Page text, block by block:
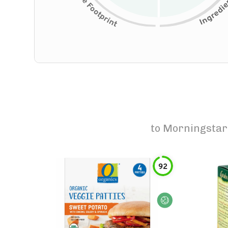
to Morningstar
92